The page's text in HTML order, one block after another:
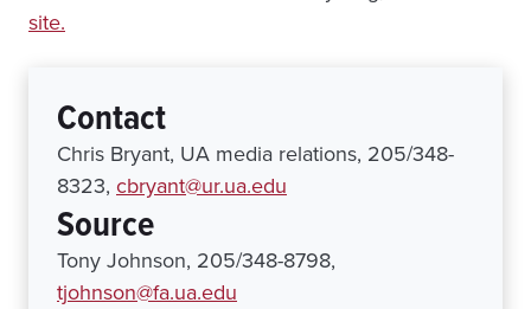
site.
Contact
Chris Bryant, UA media relations, 205/348-
8323, cbryant@ur.ua.edu
Source
Tony Johnson, 205/348-8798,
tjohnson@fa.ua.edu